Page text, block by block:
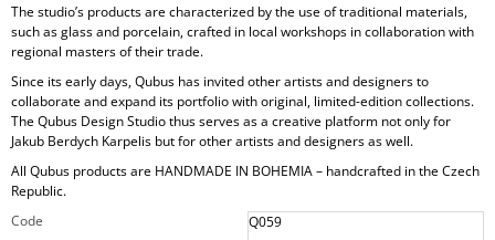
The studio’s products are characterized by the use oftraditional materials,
such as glass and porcelain, crafted in local workshops in collaboration with
regional masters of their trade.
Since its early days, Qubus has invited other artists and designers to
collaborate and expand its portfolio with original, limited-edition collections.
The Qubus Design Studio thus serves as a creative platform not only for
Jakub Berdych Karpelis but for other artists and designers as well.
All Qubus products are HANDMADE IN BOHEMIA– handcrafted in the Czech
Republic.
Code
Q059